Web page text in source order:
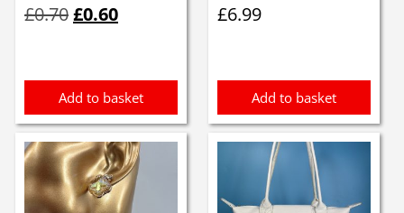
£0.70price
£0.60price
Add to basket
£6.99
Add to basket